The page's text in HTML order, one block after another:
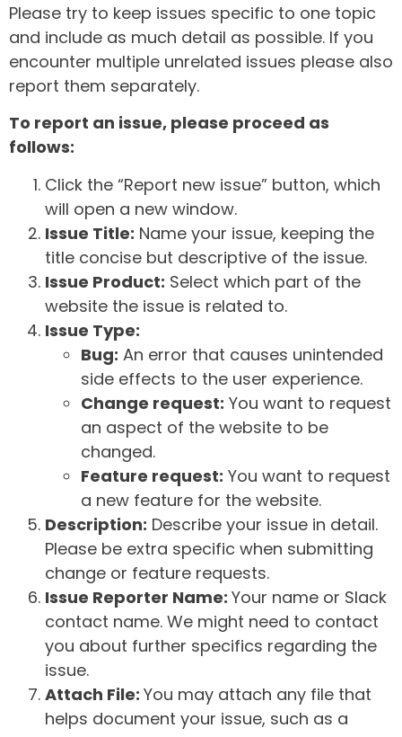
Please try to keep issues specific to one topic
and include as much detail as possible. If you
encounter multiple unrelated issues please also
report them separately.
To report an issue, please proceed as
follows:
Click the “Report new issue” button, which
will open a new window.
Issue Title: Name your issue, keeping the
title concise but descriptive of the issue.
Issue Product: Select which part of the
website the issue is related to.
Issue Type:
Bug: An error that causes unintended
side effects to the user experience.
Change request: You want to request
an aspect of the website to be
changed.
Feature request: You want to request
a new feature for the website.
Description: Describe your issue in detail.
Please be extra specific when submitting
change or feature requests.
Issue Reporter Name: Your name or Slack
contact name. We might need to contact
you about further specifics regarding the
issue.
Attach File: You may attach any file that
helps document your issue, such as a